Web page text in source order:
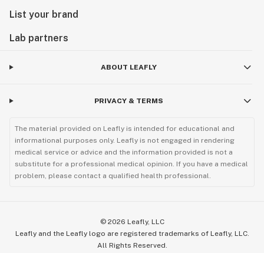
List your brand
Lab partners
ABOUT LEAFLY
PRIVACY & TERMS
The material provided on Leafly is intended for educational and
informational purposes only. Leafly is not engaged in rendering
medical service or advice and the information provided is not a
substitute for a professional medical opinion. If you have a medical
problem, please contact a qualified health professional.
© 2026 Leafly, LLC
Leafly and the Leafly logo are registered trademarks of Leafly, LLC.
All Rights Reserved.